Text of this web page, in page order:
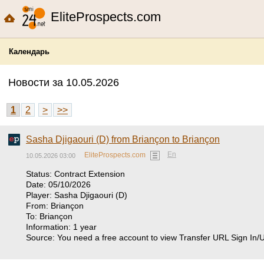
EliteProspects.com
Календарь
Новости за 10.05.2026
1 2 > >>
Sasha Djigaouri (D) from Briançon to Briançon
10.05.2026 03:00 EliteProspects.com En
Status: Contract Extension
Date: 05/10/2026
Player: Sasha Djigaouri (D)
From: Briançon
To: Briançon
Information: 1 year
Source: You need a free account to view Transfer URL Sign In/